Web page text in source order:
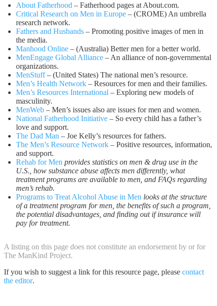
About Fatherhood – Fatherhood pages at About.com.
Critical Research on Men in Europe – (CROME) An umbrella
research network.
Fathers and Husbands – Promoting positive images of men in
the media.
Manhood Online – (Australia) Better men for a better world.
MenEngage Global Alliance – An alliance of non-governmental
organizations.
MenStuff – (United States) The national men’s resource.
Men’s Health Network – Resources for men and their families.
Men’s Resources International – Exploring new models of
masculinity.
MenWeb – Men’s issues also are issues for men and women.
National Fatherhood Initiative – So every child has a father’s
love and support.
The Dad Man – Joe Kelly’s resources for fathers.
The Men’s Resource Network – Positive resources, information,
and support.
Rehab for Men provides statistics on men & drug use in the
U.S., how substance abuse affects men differently, what
treatment programs are available to men, and FAQs regarding
men’s rehab.
Programs to Treat Alcohol Abuse in Men looks at the structure
of a treatment program for men, the benefits of such a program,
the potential disadvantages, and finding out if insurance will
pay for treatment.
A listing on this page does not constitute an endorsement by or for
The ManKind Project.
If you wish to suggest a link for this resource page, please contact
the editor.